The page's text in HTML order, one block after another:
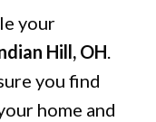
your
Hill, OH.
you find
home and